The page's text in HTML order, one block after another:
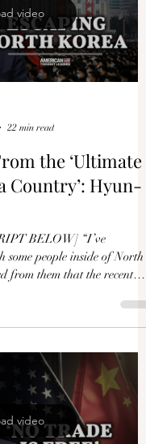
video
22 min read
the ‘Ultimate
Country’: Hyun-
BELOW] “I’ve
some people inside of North
from them that the recent
video